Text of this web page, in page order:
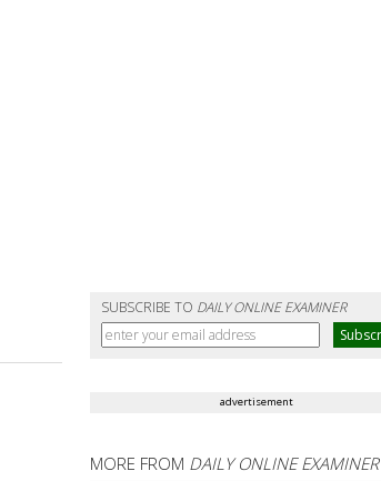
SUBSCRIBE TO DAILY ONLINE EXAMINER
advertisement
MORE FROM DAILY ONLINE EXAMINER